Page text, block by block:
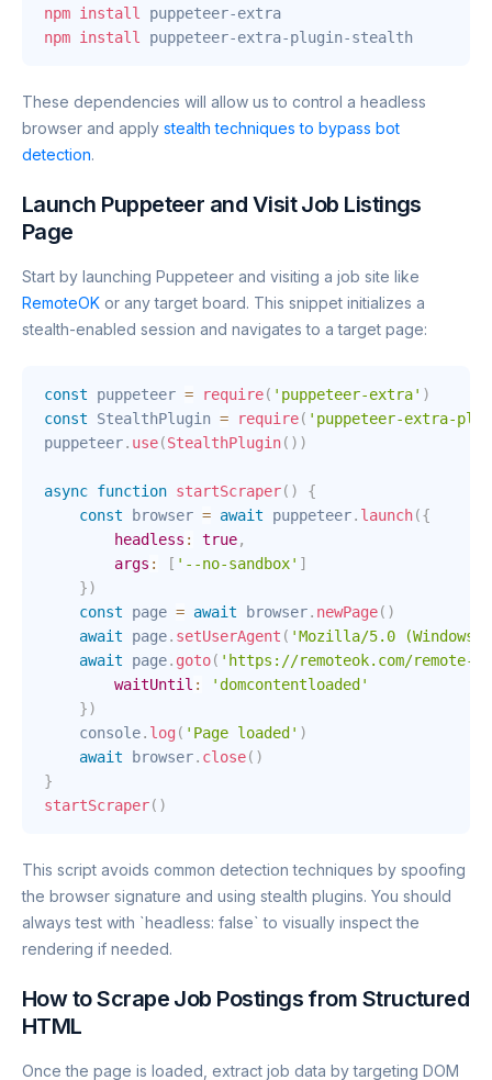
npm install
npm install puppeteer-extra-plugin-stealth
These dependencies will allow us to control a headless
browser and apply stealth techniques to bypass bot
detection.
Launch Puppeteer and Visit Job Listings
Page
Start by launching Puppeteer and visiting a job site like
RemoteOK or any target board. This snippet initializes a
stealth-enabled session and navigates to a target page:
const puppeteer = require( 'puppeteer-extra' )
const StealthPlugin = require( 'puppeteer-extra-
puppeteer. use(StealthPlugin( ) )
async function startScraper( )
{
const browser = await puppeteer. launch({
headless : true,
args : [ '--no-sandbox' ]
})
const page = await browser. newPage( )
await page. setUserAgent ( 'Mozilla/5.0 (Windows
await page. goto( 'https://remoteok.com/remote-
waitUntil :
'domcontentloaded'
})
    console
. log ( 'Page loaded' )
await browser. close( )
}
startScraper( )
This script avoids common detection techniques by spoofing
the browser signature and using stealth plugins. You should
always test with `headless: false` to visually inspect the
rendering if needed.
How to Scrape Job Postings from Structured
HTML
Once the page is loaded, extract job data by targeting DOM